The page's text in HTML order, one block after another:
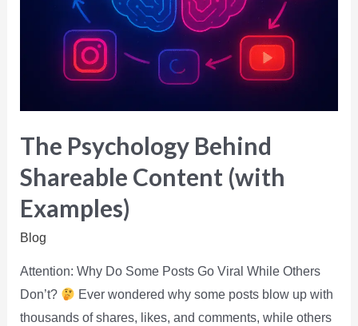
The Psychology Behind
Shareable Content (with
Examples)
Blog
Attention: Why Do Some Posts Go Viral While Others
Don’t?
Ever wondered why some posts blow up with
thousands of shares, likes, and comments, while others